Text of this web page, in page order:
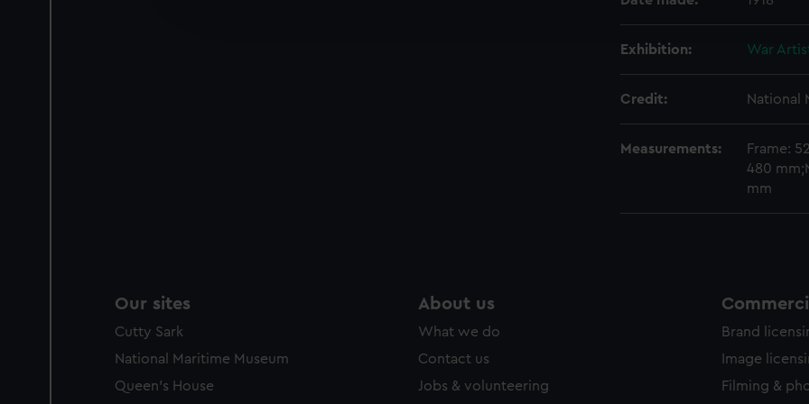
improve it. We may also use cookies to tailor our marketing to your interests and deliver
party sources. You can choose to allow all cookies, change your preferences or opt-out at
Exhibition: War
Credit: National
Measurements:
Frame:
480
mm
Our sites
Cutty Sark
National Maritime Museum
Queen's House
About us
What we do
Contact us
Jobs & volunteering
Brand
Image
Filming &